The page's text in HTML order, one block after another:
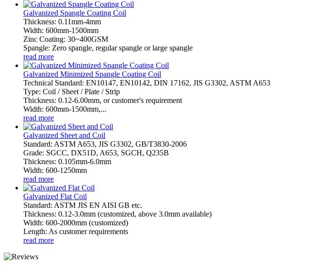
Galvanized Spangle Coating Coil
Thickness: 0.11mm-4mm
Width: 600mm-1500mm
Zinc Coating: 30~400GSM
Spangle: Zero spangle, regular spangle or large spangle
read more
Galvanized Minimized Spangle Coating Coil
Technical Standard: EN10147, EN10142, DIN 17162, JIS G3302, ASTM A653
Type: Coil / Sheet / Plate / Strip
Thickness: 0.12-6.00mm, or customer's requirement
Width: 600mm-1500mm,...
read more
Galvanized Sheet and Coil
Standard: ASTM A653, JIS G3302, GB/T3830-2006
Grade: SGCC, DX51D, A653, SGCH, Q235B
Thickness: 0.105mm-6.0mm
Width: 600-1250mm
read more
Galvanized Flat Coil
Standard: ASTM JIS EN AISI GB etc.
Thickness: 0.12-3.0mm (customized, above 3.0mm available)
Width: 600-2000mm (customized)
Length: As customer requirements
read more